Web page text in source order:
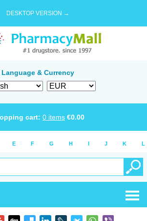
DESKTOP VERSION →
Language & Currency
cart: 0 items €0.00
E F G H I J K L